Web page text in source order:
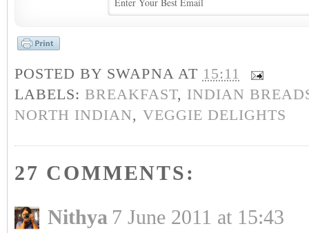
POSTED BY SWAPNA AT 15:11
LABELS: BREAKFAST, INDIAN
NORTH INDIAN, VEGGIE DELIGHTS
27 COMMENTS:
Nithya 7 June 2011 at 15:43